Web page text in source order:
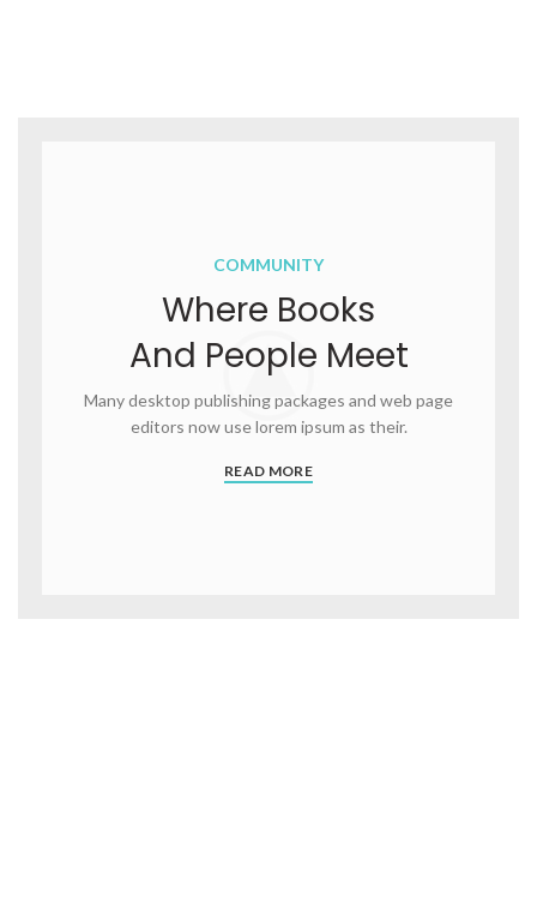
COMMUNITY
Where Books
And People Meet
Many desktop publishing packages and web page
editors now use lorem ipsum as their.
READ MORE